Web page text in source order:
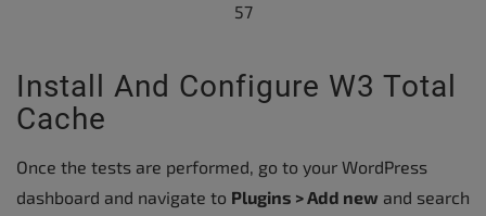
57
Install And Configure W3 Total
Cache
Once the tests are performed, go to your WordPress
dashboard and navigate to Plugins > Add new and search